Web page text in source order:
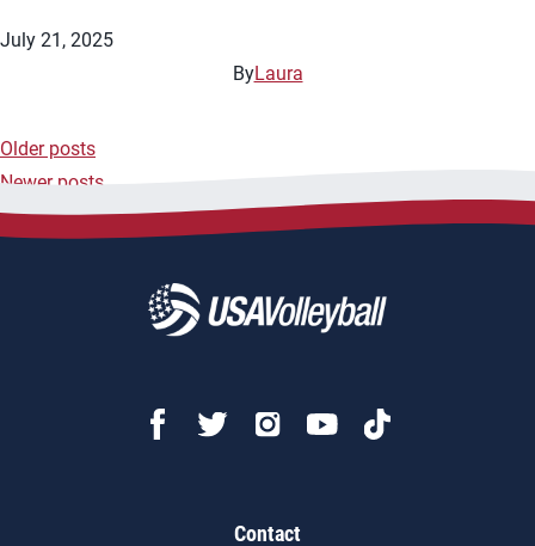
July 21, 2025
ByLaura
Posts
navigation
Older posts
Newer posts
Contact